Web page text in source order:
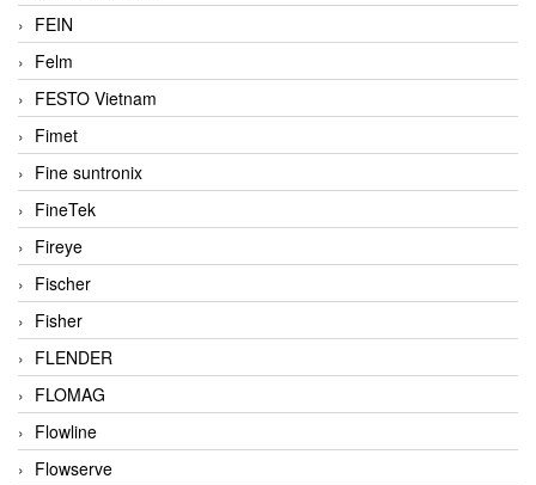
FEIN
Felm
FESTO Vietnam
Fimet
Fine suntronix
FineTek
Fireye
Fischer
Fisher
FLENDER
FLOMAG
Flowline
Flowserve